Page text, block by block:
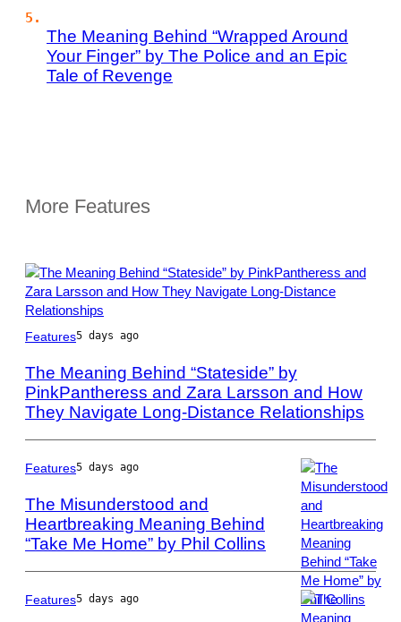
The Meaning Behind “Wrapped Around
Your Finger” by The Police and an Epic
Tale of Revenge
More Features
by
Scott
Dudelson/Getty
Images
for
Coachella
Features5 days ago
The Meaning Behind “Stateside” by
PinkPantheress and Zara Larsson and How
They Navigate Long-Distance Relationships
Photo
by
Bob
King/Redferns
Features5 days ago
The Misunderstood and
Heartbreaking Meaning Behind
“Take Me Home” by Phil Collins
Features5 days ago